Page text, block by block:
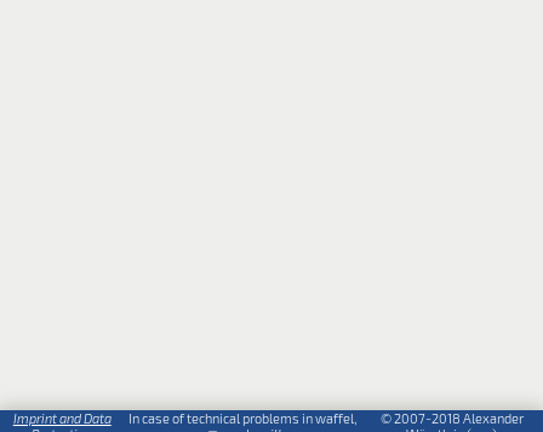
Imprint and Data
In case of technical problems in waffel,
© 2007-2018 Alexander